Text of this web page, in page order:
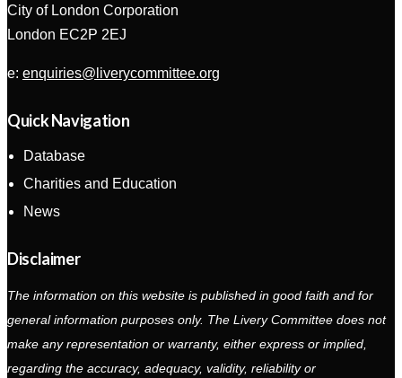
City of London Corporation
London EC2P 2EJ
e: enquiries@liverycommittee.org
Quick Navigation
Database
Charities and Education
News
Disclaimer
The information on this website is published in good faith and for
general information purposes only. The Livery Committee does not
make any representation or warranty, either express or implied,
regarding the accuracy, adequacy, validity, reliability or